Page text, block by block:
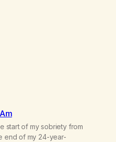
start of my sobriety from
end of my 24-year-